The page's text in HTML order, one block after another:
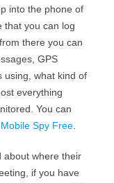
into the phone of
that you can log
there you can
GPS
using, what kind of
everything
You can
Spy Free
about where their
if you have